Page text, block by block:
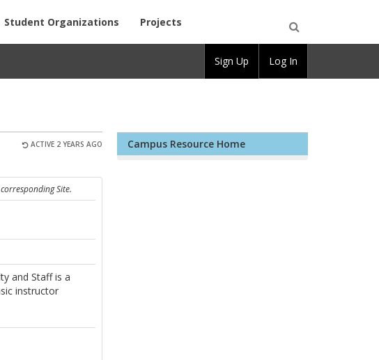
Student Organizations Projects
ACTIVE 2 YEARS AGO
Site.
and Staff is a
instructor
Campus Resource Home
Sign Up Log In